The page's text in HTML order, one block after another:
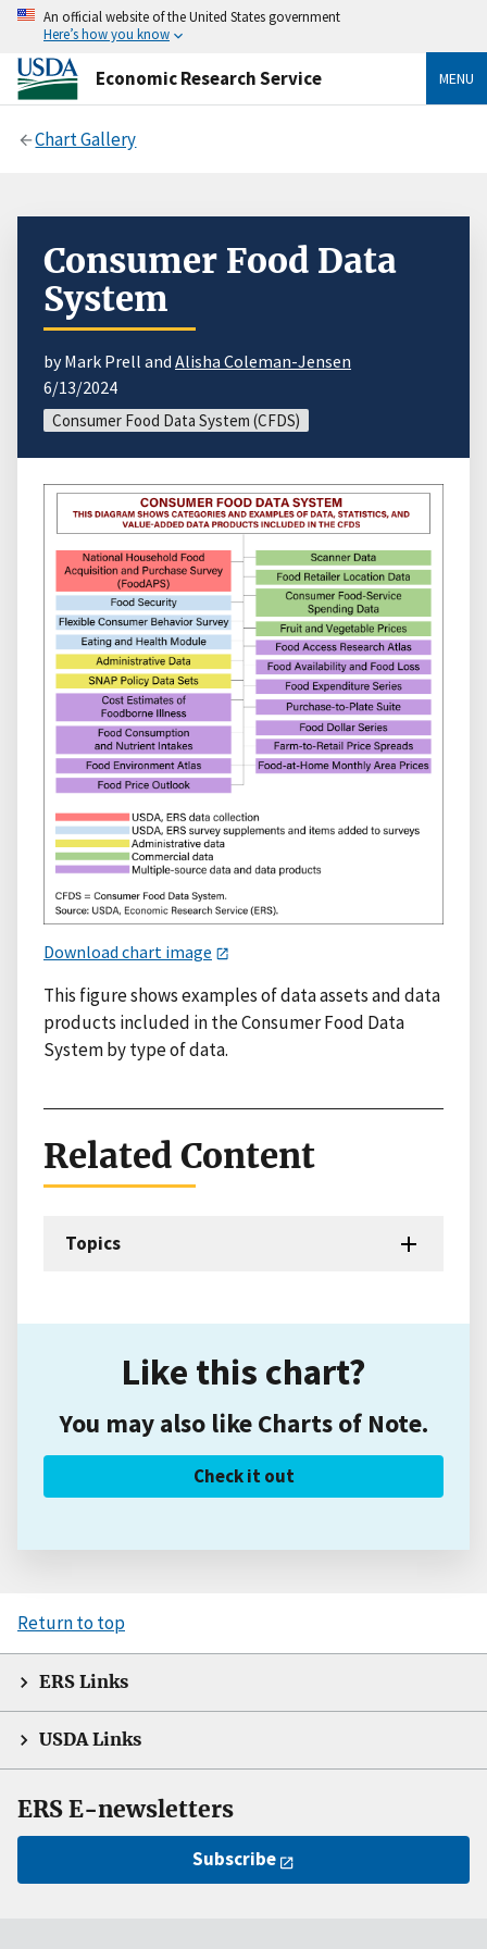
An official website of the United States government
Here’s how you know
Economic Research Service MENU
Chart Gallery
Consumer Food Data
System
by Mark Prell and Alisha Coleman-Jensen
6/13/2024
Consumer Food Data System (CFDS)
Download chart image
This figure shows examples of data assets and data
products included in the Consumer Food Data
System by type of data.
Related Content
Topics
Like this chart?
You may also like Charts of Note.
Check it out
Return to top
ERS Links
USDA Links
ERS E-newsletters
Subscribe